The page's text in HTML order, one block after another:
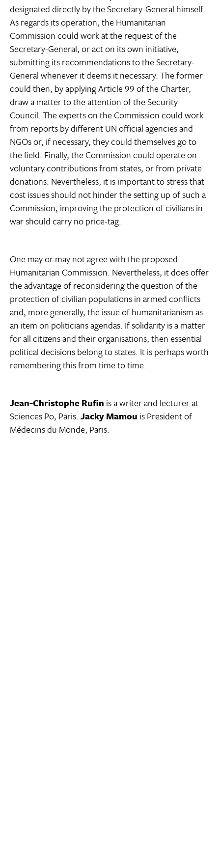
designated directly by the Secretary-General himself.
As regards its operation, the Humanitarian
Commission could work at the request of the
Secretary-General, or act on its own initiative,
submitting its recommendations to the Secretary-
General whenever it deems it necessary. The former
could then, by applying Article 99 of the Charter,
draw a matter to the attention of the Security
Council. The experts on the Commission could work
from reports by different UN official agencies and
NGOs or, if necessary, they could themselves go to
the field. Finally, the Commission could operate on
voluntary contributions from states, or from private
donations. Nevertheless, it is important to stress that
cost issues should not hinder the setting up of such a
Commission; improving the protection of civilians in
war should carry no price-tag.
One may or may not agree with the proposed
Humanitarian Commission. Nevertheless, it does offer
the advantage of reconsidering the question of the
protection of civilian populations in armed conflicts
and, more generally, the issue of humanitarianism as
an item on politicians agendas. If solidarity is a matter
for all citizens and their organisations, then essential
political decisions belong to states. It is perhaps worth
remembering this from time to time.
Jean-Christophe Rufin is a writer and lecturer at
Sciences Po, Paris.Jacky Mamou is President of
Médecins du Monde, Paris.